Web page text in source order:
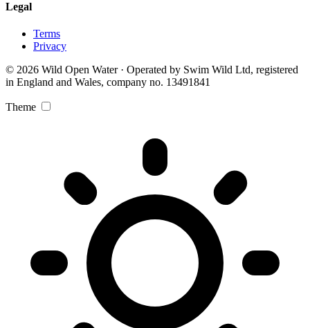
Legal
Terms
Privacy
© 2026 Wild Open Water · Operated by Swim Wild Ltd, registered
in England and Wales, company no. 13491841
Theme